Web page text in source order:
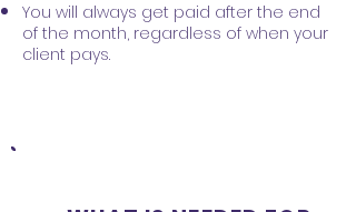
You will always get paid after the end
of the month, regardless of when your
client pays.